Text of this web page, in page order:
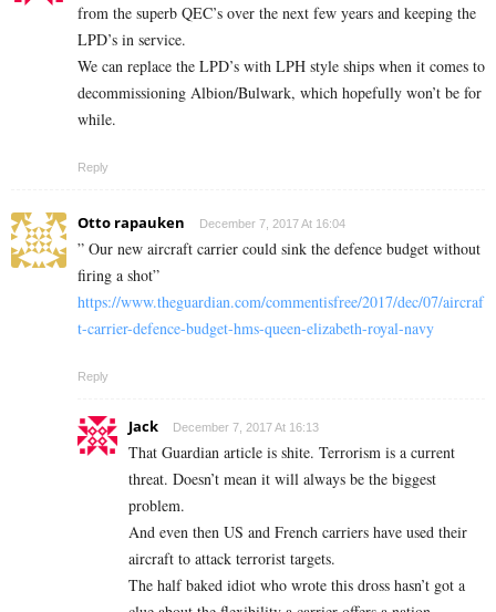
from the superb QEC’s over the next few years and keeping the
LPD’s in service.
We can replace the LPD’s with LPH style ships when it comes to
decommissioning Albion/Bulwark, which hopefully won’t be for
while.
Reply
Otto rapauken December 7, 2017 At 16:04
” Our new aircraft carrier could sink the defence budget without
firing a shot”
https://www.theguardian.com/commentisfree/2017/dec/07/aircraf
t-carrier-defence-budget-hms-queen-elizabeth-royal-navy
Reply
Jack December 7, 2017 At 16:13
That Guardian article is shite. Terrorism is a current
threat. Doesn’t mean it will always be the biggest
problem.
And even then US and French carriers have used their
aircraft to attack terrorist targets.
The half baked idiot who wrote this dross hasn’t got a